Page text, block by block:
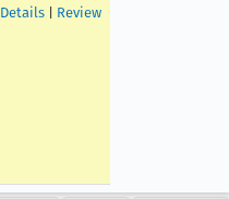
Details Review